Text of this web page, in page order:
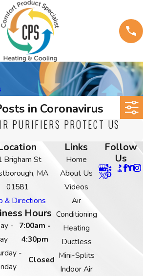
in Coronavirus
PURIFIERS PROTECT US
Brigham St
MA
01581
& Directions
Hours
-
7:00am -
4:30pm
-
Closed
Links
Home
About Us
Videos
Air
Conditioning
Heating
Ductless
Mini-Splits
Indoor Air
Follow
Us